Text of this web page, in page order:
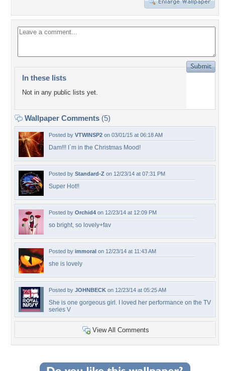
In these lists
Not in any public lists yet.
Wallpaper Comments (5)
Posted by VTWINSP2 on 03/01/15 at 06:18 AM
Dam!!! I`m in the Christmas Mood!
Posted by Standard-Z on 12/23/14 at 07:31 PM
Super Hot!!
Posted by Orchid4 on 12/23/14 at 12:09 PM
so bright, so lovely+fav
Posted by immoral on 12/23/14 at 11:43 AM
she is lovely
Posted by JOHNBECK on 12/23/14 at 05:25 AM
She is one gorgeous girl. I loved her performance on the TV
series V
View All Comments